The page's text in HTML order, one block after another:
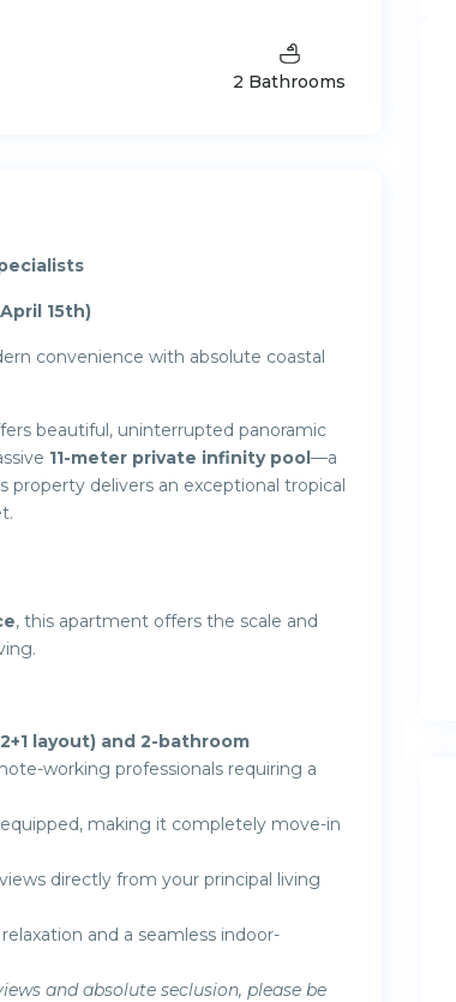
2 Bathrooms
15th)
convenience with absolute coastal
beautiful, uninterrupted panoramic
11-meter private infinity pool—a
delivers an exceptional tropical
, this apartment offers the scale and
layout) and 2-bathroom
working professionals requiring a
making it completely move-in
directly from your principal living
and a seamless indoor-
and absolute seclusion, please be